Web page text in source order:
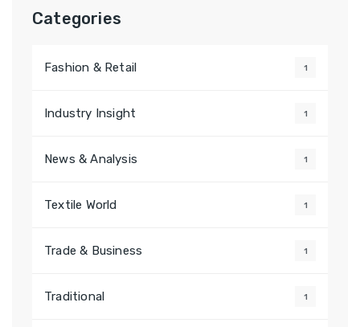
Categories
Fashion & Retail 1
Industry Insight 1
News & Analysis 1
Textile World 1
Trade & Business 1
Traditional 1